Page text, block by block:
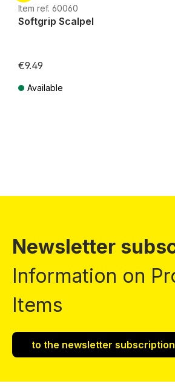
G
H0m
Item ref. 60060
Softgrip Scalpel
€9.49
Available
Newsletter
Information on
Items
to the newsletter subscription